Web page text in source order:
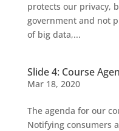
protects our privacy,
government and not
of big data,...
Slide 4: Course
Mar 18, 2020
The agenda for our
Notifying consumers